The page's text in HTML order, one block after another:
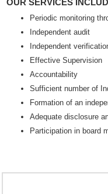
OUR SERVICES
Periodic monitoring
Independent audit
Independent
Effective Supervision
Accountability
Sufficient number of
Formation of an
Adequate disclosure
Participation in board